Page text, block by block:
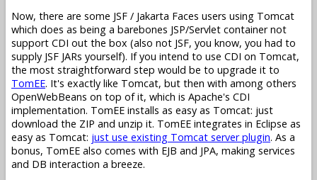
Now, there are some JSF / Jakarta Faces users using Tomcat
which does as being a barebones JSP/Servlet container not
support CDI out the box (also not JSF, you know, you had to
supply JSF JARs yourself). If you intend to use CDI on Tomcat,
the most straightforward step would be to upgrade it to
TomEE. It's exactly like Tomcat, but then with among others
OpenWebBeans on top of it, which is Apache's CDI
implementation. TomEE installs as easy as Tomcat: just
download the ZIP and unzip it. TomEE integrates in Eclipse as
easy as Tomcat: just use existing Tomcat server plugin. As a
bonus, TomEE also comes with EJB and JPA, making services
and DB interaction a breeze.